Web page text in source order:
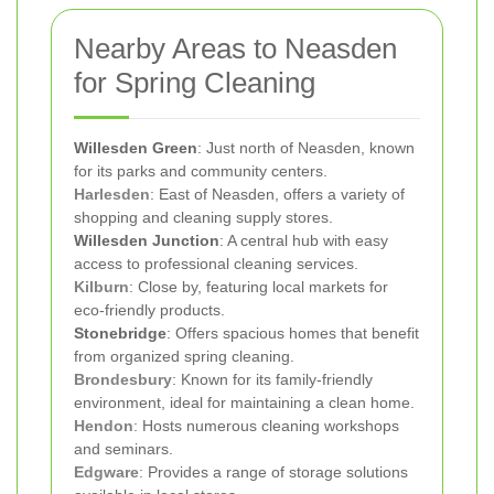
Nearby Areas to Neasden
for Spring Cleaning
Willesden Green: Just north of Neasden, known
for its parks and community centers.
Harlesden: East of Neasden, offers a variety of
shopping and cleaning supply stores.
Willesden Junction: A central hub with easy
access to professional cleaning services.
Kilburn: Close by, featuring local markets for
eco-friendly products.
Stonebridge: Offers spacious homes that benefit
from organized spring cleaning.
Brondesbury: Known for its family-friendly
environment, ideal for maintaining a clean home.
Hendon: Hosts numerous cleaning workshops
and seminars.
Edgware: Provides a range of storage solutions